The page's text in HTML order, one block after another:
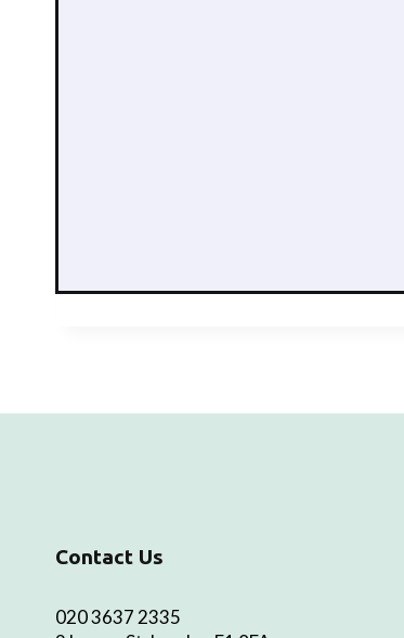
Contact Us
020 3637 2335